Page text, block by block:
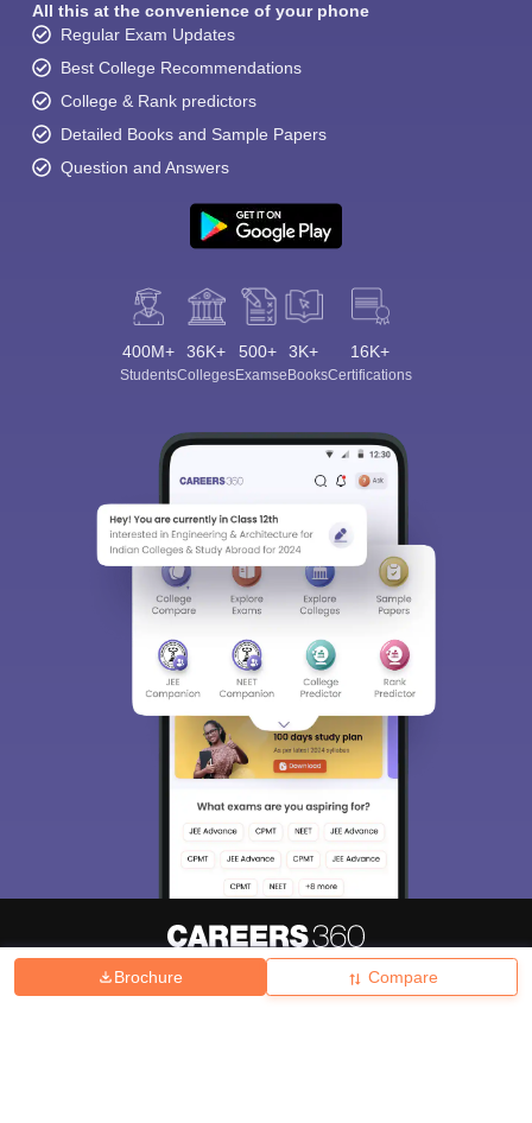
Brochure Compare
All this at the convenience of your phone
Regular Exam Updates
Best College Recommendations
College & Rank predictors
Detailed Books and Sample Papers
Question and Answers
400M+
Students
36K+
Colleges
500+
Exams
3K+
eBooks
16K+
Certifications
Hiring Magazine News हिंदी न्यूज़ Articles